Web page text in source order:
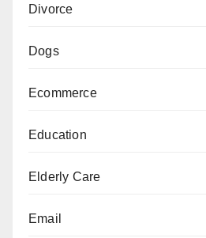
Divorce
Dogs
Ecommerce
Education
Elderly Care
Email